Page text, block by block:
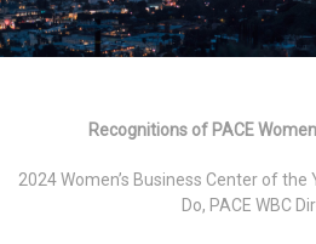
Recognitions of PACE
2024 Women’s Business Center of
Do, PACE WBC